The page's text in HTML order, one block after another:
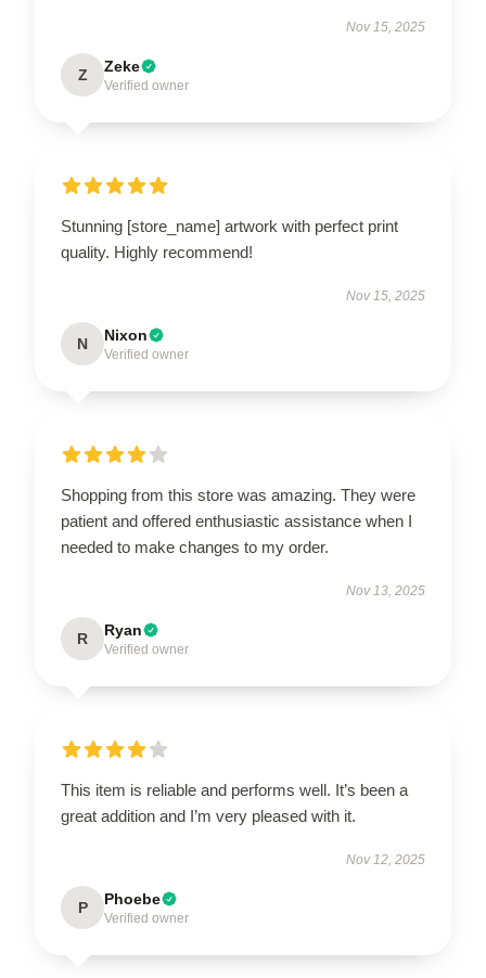
Nov 15, 2025
Z Zeke
Verified owner
Stunning [store_name] artwork with perfect print
quality. Highly recommend!
Nov 15, 2025
N Nixon
Verified owner
Shopping from this store was amazing. They were
patient and offered enthusiastic assistance when I
needed to make changes to my order.
Nov 13, 2025
R Ryan
Verified owner
This item is reliable and performs well. It’s been a
great addition and I’m very pleased with it.
Nov 12, 2025
P Phoebe
Verified owner